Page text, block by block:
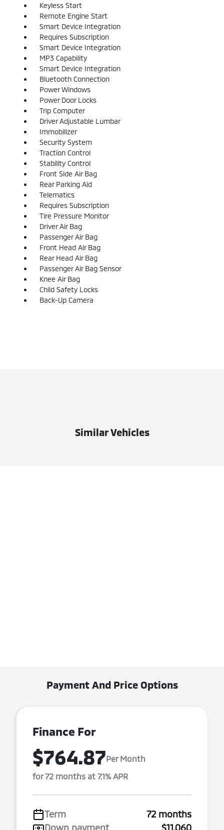
Keyless Start
Remote Engine Start
Smart Device Integration
Requires Subscription
Smart Device Integration
MP3 Capability
Smart Device Integration
Bluetooth Connection
Power Windows
Power Door Locks
Trip Computer
Driver Adjustable Lumbar
Immobilizer
Security System
Traction Control
Stability Control
Front Side Air Bag
Rear Parking Aid
Telematics
Requires Subscription
Tire Pressure Monitor
Driver Air Bag
Passenger Air Bag
Front Head Air Bag
Rear Head Air Bag
Passenger Air Bag Sensor
Knee Air Bag
Child Safety Locks
Back-Up Camera
Similar Vehicles
Payment And Price Options
Finance For
$764.87Per Month
for 72 months at 7.1% APR
Term
72 months
Down payment
$11,060